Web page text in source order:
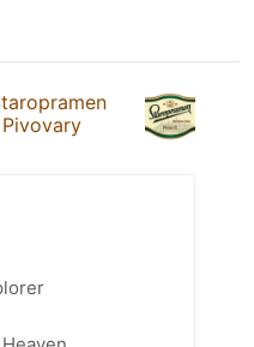
Pivovary